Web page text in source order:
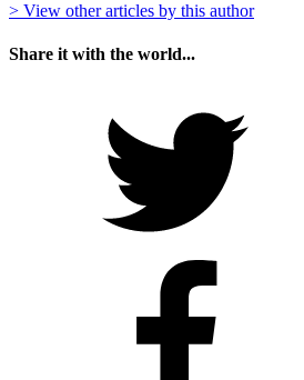
> View other articles by this author
Share it with the world...